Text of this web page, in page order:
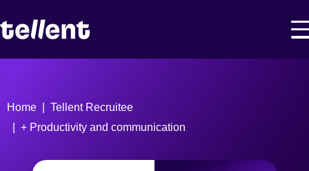
Home
Tellent Recruitee
+ Productivity and communication